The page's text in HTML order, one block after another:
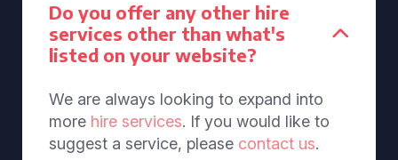
Do you offer any other hire
services other than what's
listed on your website?
We are always looking to expand into
more hire services. If you would like to
suggest a service, please contact us.